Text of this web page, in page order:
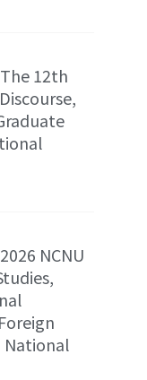
12th
NCNU
National